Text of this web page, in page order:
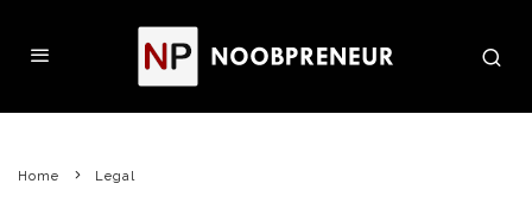
Home Legal